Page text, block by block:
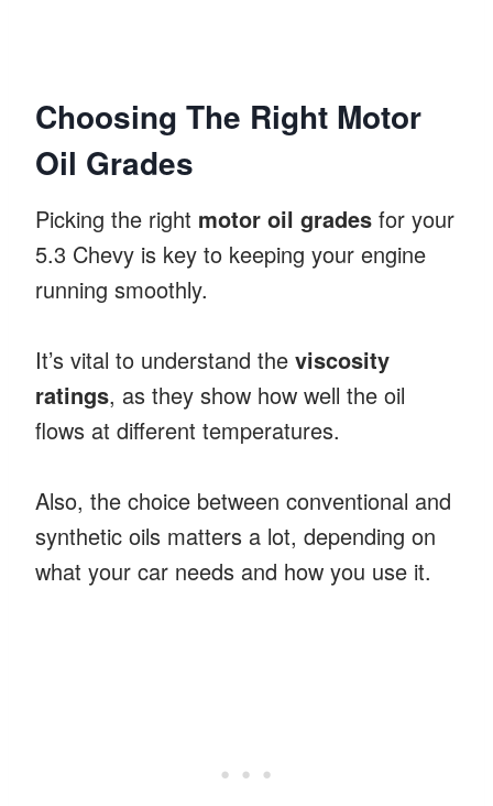
Choosing The Right Motor
Oil Grades
Picking the right motor oil grades for your
5.3 Chevy is key to keeping your engine
running smoothly.
It’s vital to understand the viscosity
ratings, as they show how well the oil
flows at different temperatures.
Also, the choice between conventional and
synthetic oils matters a lot, depending on
what your car needs and how you use it.